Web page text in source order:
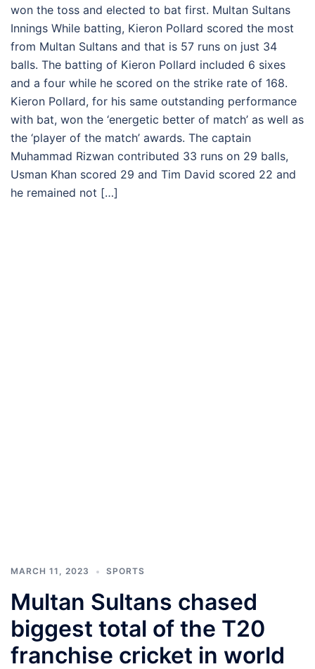
won the toss and elected to bat first. Multan Sultans
Innings While batting, Kieron Pollard scored the most
from Multan Sultans and that is 57 runs on just 34
balls. The batting of Kieron Pollard included 6 sixes
and a four while he scored on the strike rate of 168.
Kieron Pollard, for his same outstanding performance
with bat, won the ‘energetic better of match’ as well as
the ‘player of the match’ awards. The captain
Muhammad Rizwan contributed 33 runs on 29 balls,
Usman Khan scored 29 and Tim David scored 22 and
he remained not […]
MARCH 11, 2023 SPORTS
Multan Sultans chased
biggest total of the T20
franchise cricket in world